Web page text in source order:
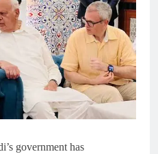
government has